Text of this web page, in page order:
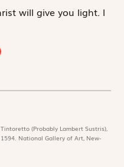
will give you light. l
(Probably Lambert Sustris),
National Gallery of Art, New-